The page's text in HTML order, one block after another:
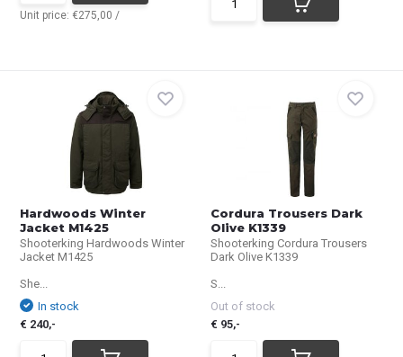
Unit price: €275,00 /
Hardwoods Winter
Jacket M1425
Shooterking Hardwoods Winter
Jacket M1425
She...
In stock
€ 240,-
Cordura Trousers Dark
Olive K1339
Shooterking Cordura Trousers
Dark Olive K1339
S...
Out of stock
€ 95,-